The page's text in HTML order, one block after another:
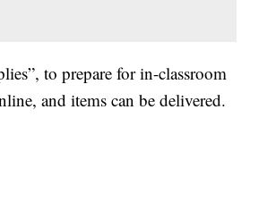
to prepare for in-classroom
and items can be delivered.